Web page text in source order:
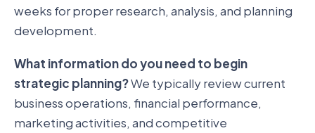
weeks for proper research, analysis, and planning
development.
What information do you need to begin
strategic planning?We typically review current
business operations, financial performance,
marketing activities, and competitive